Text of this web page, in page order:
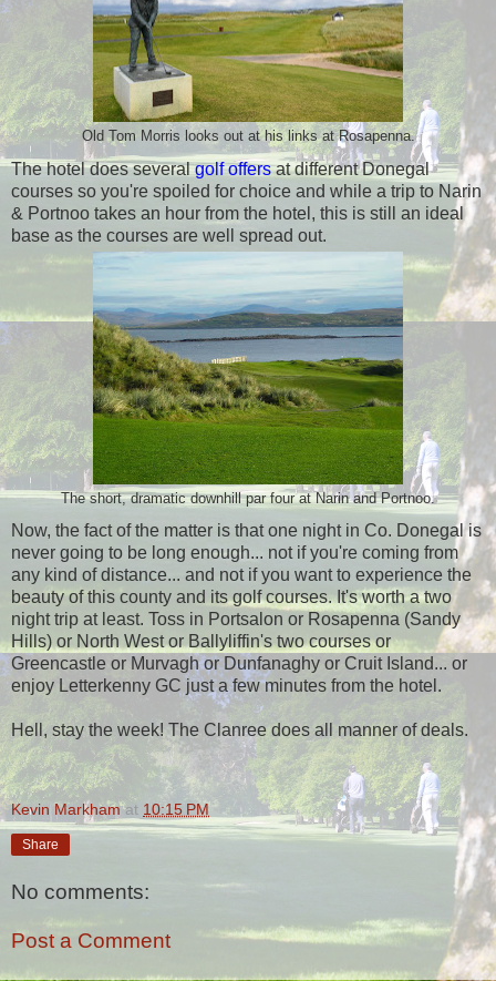
Old Tom Morris looks out at his links at Rosapenna.
The hotel does severalgolf offersat different Donegal
courses so you're spoiled for choice and while a trip to Narin
& Portnoo takes an hour from the hotel, this is still an ideal
base as the courses are well spread out.
The short, dramatic downhill par four at Narin and Portnoo.
Now, the fact of the matter is that one night in Co. Donegal is
never going to be long enough... not if you're coming from
any kind of distance... and not if you want to experience the
beauty of this county and its golf courses. It's worth a two
night trip at least. Toss in Portsalon or Rosapenna (Sandy
Hills) or North West or Ballyliffin's two courses or
Greencastle or Murvagh or Dunfanaghy or Cruit Island... or
enjoy Letterkenny GC just a few minutes from the hotel.
Hell, stay the week! The Clanree does all manner of deals.
Kevin Markham at 10:15 PM
Share
No comments:
Post a Comment